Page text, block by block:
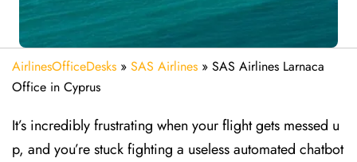
AirlinesOfficeDesks » SAS Airlines » SAS Airlines Larnaca
Office in Cyprus
It’s incredibly frustrating when your flight gets messed u
p, and you’re stuck fighting a useless automated chatbot